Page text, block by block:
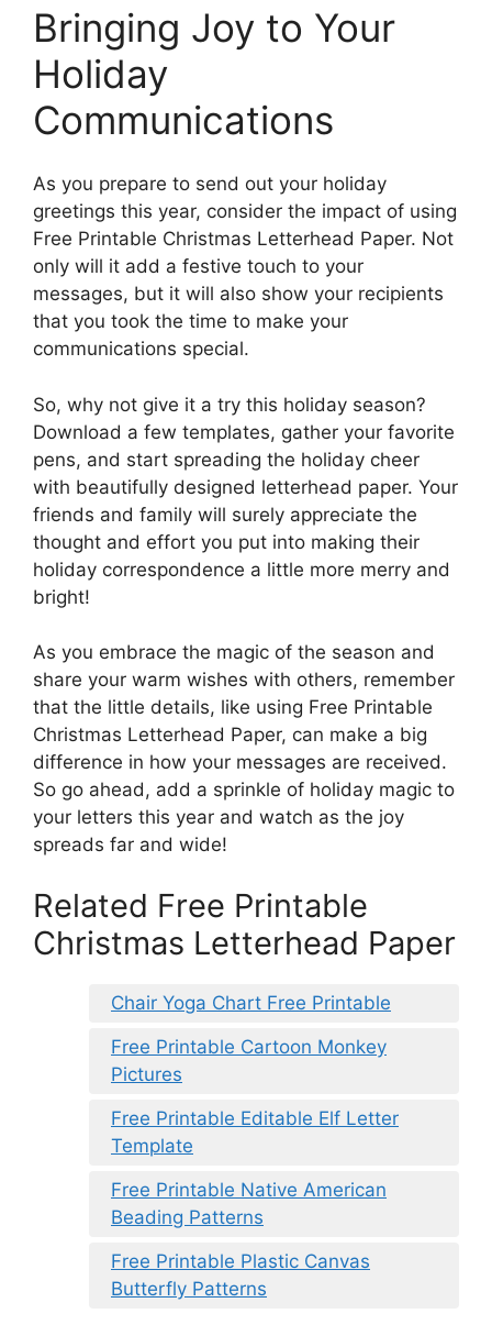
Bringing Joy to Your
Holiday
Communications
As you prepare to send out your holiday
greetings this year, consider the impact of using
Free Printable Christmas Letterhead Paper. Not
only will it add a festive touch to your
messages, but it will also show your recipients
that you took the time to make your
communications special.
So, why not give it a try this holiday season?
Download a few templates, gather your favorite
pens, and start spreading the holiday cheer
with beautifully designed letterhead paper. Your
friends and family will surely appreciate the
thought and effort you put into making their
holiday correspondence a little more merry and
bright!
As you embrace the magic of the season and
share your warm wishes with others, remember
that the little details, like using Free Printable
Christmas Letterhead Paper, can make a big
difference in how your messages are received.
So go ahead, add a sprinkle of holiday magic to
your letters this year and watch as the joy
spreads far and wide!
Related Free Printable
Christmas Letterhead Paper
Chair Yoga Chart Free Printable
Free Printable Cartoon Monkey
Pictures
Free Printable Editable Elf Letter
Template
Free Printable Native American
Beading Patterns
Free Printable Plastic Canvas
Butterfly Patterns